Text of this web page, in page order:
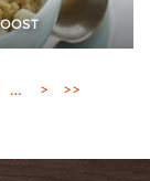
… > >>